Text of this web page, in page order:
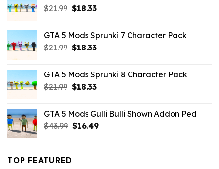
$21.99 Original
$21.99.
$18.33Current
$18.33.
GTA 5 Mods Sprunki 7 Character Pack
$21.99 Original
$21.99.
$18.33Current
$18.33.
GTA 5 Mods Sprunki 8 Character Pack
$21.99 Original
$21.99.
$18.33Current
$18.33.
GTA 5 Mods Gulli Bulli Shown Addon Ped
$43.99 Original
$16.49Current
TOP FEATURED